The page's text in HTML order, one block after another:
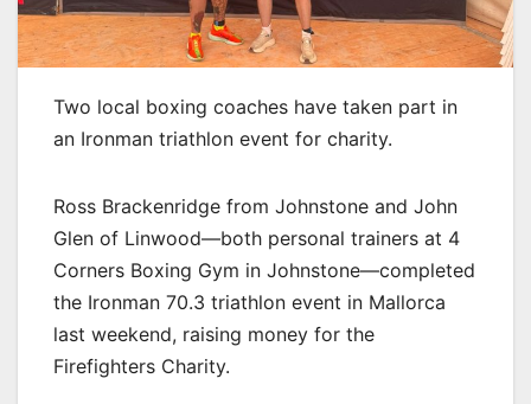
Two local boxing coaches have taken part in
an Ironman triathlon event for charity.
Ross Brackenridge from Johnstone and John
Glen of Linwood—both personal trainers at 4
Corners Boxing Gym in Johnstone—completed
the Ironman 70.3 triathlon event in Mallorca
last weekend, raising money for the
Firefighters Charity.